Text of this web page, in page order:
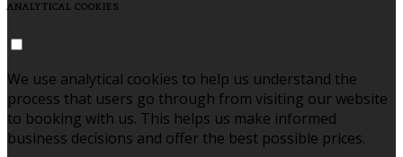
ANALYTICAL COOKIES
We use analytical cookies to help us understand the
process that users go through from visiting our website
to booking with us. This helps us make informed
business decisions and offer the best possible prices.